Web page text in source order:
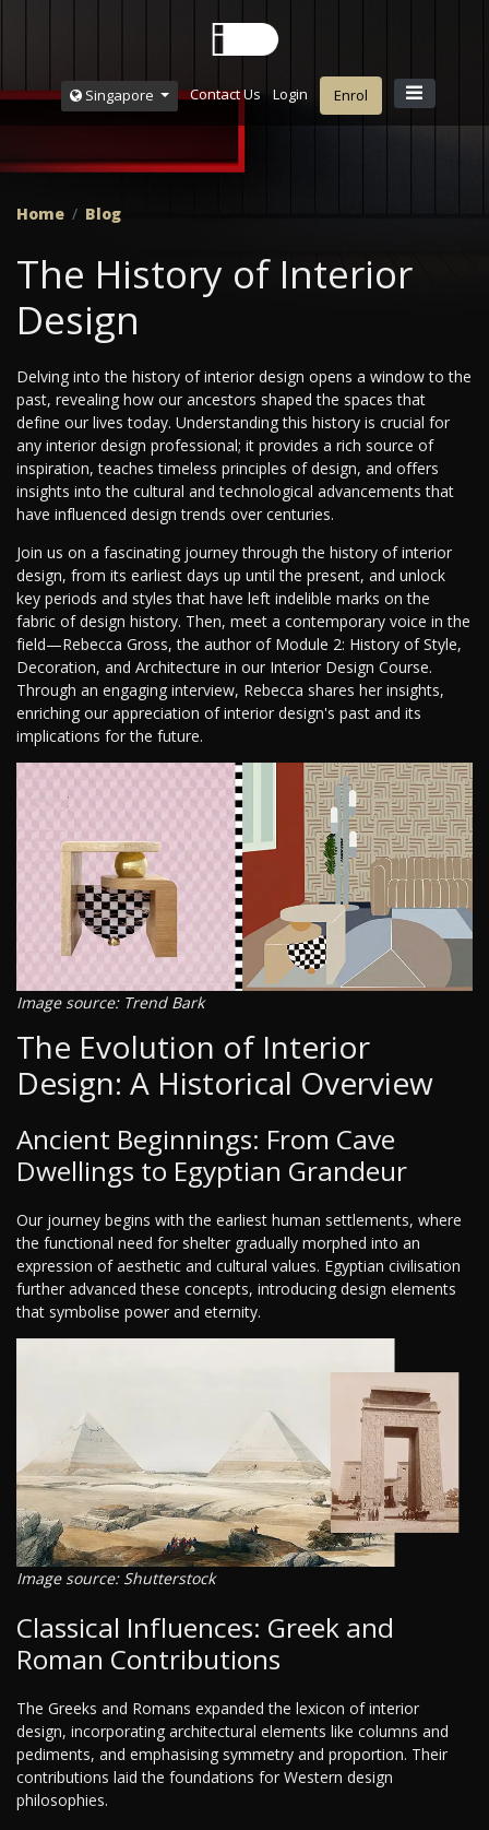
Singapore Contact Us Login Enrol
Home Blog
The History of Interior
Design
Delving into the history of interior design opens a window to the
past, revealing how our ancestors shaped the spaces that
define our lives today. Understanding this history is crucial for
any interior design professional; it provides a rich source of
inspiration, teaches timeless principles of design, and offers
insights into the cultural and technological advancements that
have influenced design trends over centuries.
Join us on a fascinating journey through the history of interior
design, from its earliest days up until the present, and unlock
key periods and styles that have left indelible marks on the
fabric of design history. Then, meet a contemporary voice in the
field—Rebecca Gross, the author of Module 2: History of Style,
Decoration, and Architecture in our Interior Design Course.
Through an engaging interview, Rebecca shares her insights,
enriching our appreciation of interior design's past and its
implications for the future.
Image source: Trend Bark
The Evolution of Interior
Design: A Historical Overview
Ancient Beginnings: From Cave
Dwellings to Egyptian Grandeur
Our journey begins with the earliest human settlements, where
the functional need for shelter gradually morphed into an
expression of aesthetic and cultural values. Egyptian civilisation
further advanced these concepts, introducing design elements
that symbolise power and eternity.
Image source: Shutterstock
Classical Influences: Greek and
Roman Contributions
The Greeks and Romans expanded the lexicon of interior
design, incorporating architectural elements like columns and
pediments, and emphasising symmetry and proportion. Their
contributions laid the foundations for Western design
philosophies.